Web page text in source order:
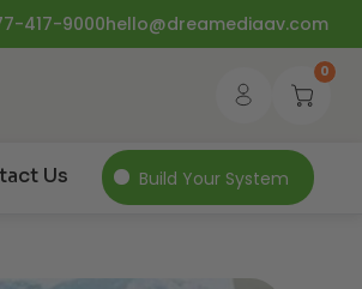
417-9000hello@dreamediaav.com
0
Us Build Your System